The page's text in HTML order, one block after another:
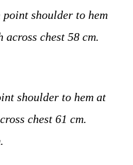
shoulder to hem
across chest 58 cm.
shoulder to hem at
chest 61 cm.